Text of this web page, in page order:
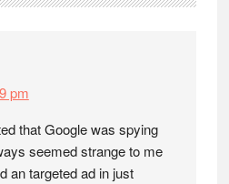
pm
that Google was spying
seemed strange to me
an targeted ad in just